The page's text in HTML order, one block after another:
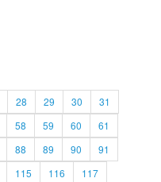
28 29 30
31
58 59 60
61
88 89 90
91
115 116
117